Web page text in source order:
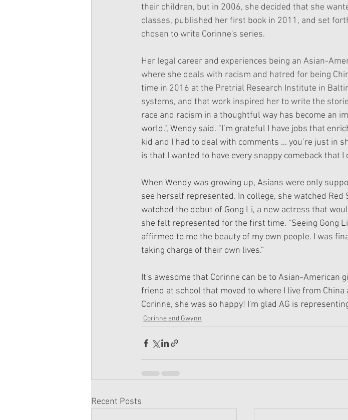
their children, but in 2006, she decided that she
classes, published her first book in 2011, and set
chosen to write Corinne's series.
Her legal career and experiences being an Asian-
where she deals with racism and hatred for being
time in 2016 at the Pretrial Research Institute in
systems, and that work inspired her to write the
race and racism in a thoughtful way has become an
world.", Wendy said. "I’m grateful I have jobs that
kid and I had to deal with comments … you’re just in
is that I wanted to have every snappy comeback that I
When Wendy was growing up, Asians were only
see herself represented. In college, she watched Red
watched the debut of Gong Li, a new actress that
she felt represented for the first time. "Seeing Gong
affirmed to me the beauty of my own people. I was
taking charge of their own lives.”
It's awesome that Corinne can be to Asian-American
friend at school that moved to where I live from
Corinne, she was so happy! I'm glad AG is
Corinne and Gwynn
Recent Posts